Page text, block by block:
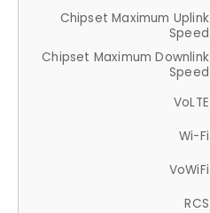
Chipset Maximum Uplink
Speed
Chipset Maximum Downlink
Speed
VoLTE
Wi-Fi
VoWiFi
RCS